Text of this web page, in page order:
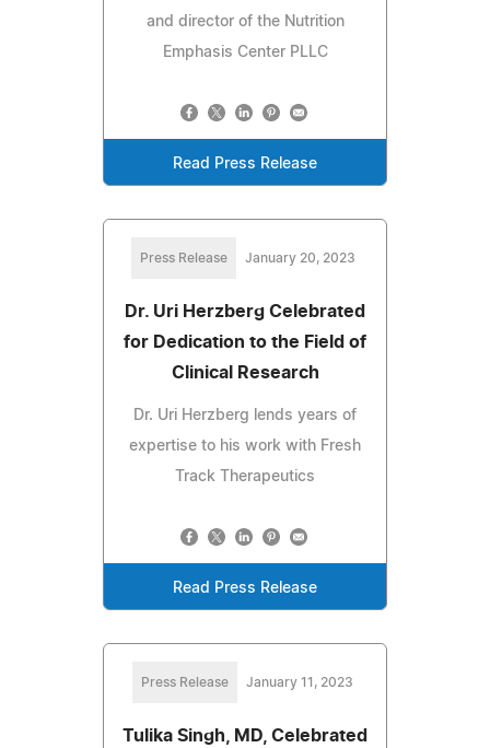
and director of the Nutrition
Emphasis Center PLLC
Read Press Release
Press Release January 20, 2023
Dr. Uri Herzberg Celebrated
for Dedication to the Field of
Clinical Research
Dr. Uri Herzberg lends years of
expertise to his work with Fresh
Track Therapeutics
Read Press Release
Press Release January 11, 2023
Tulika Singh, MD, Celebrated